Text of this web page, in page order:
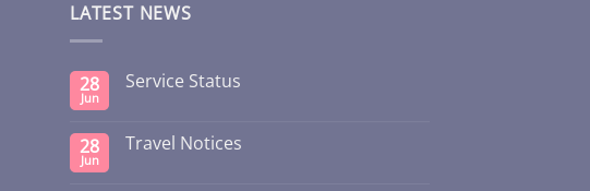
LATEST NEWS
28
Jun
Service Status
28
Jun
Travel Notices